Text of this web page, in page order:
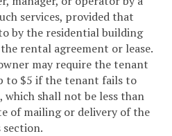
services, provided that
by the residential building
rental agreement or lease.
may require the tenant
to $5 if the tenant fails to
which shall not be less than
of mailing or delivery of the